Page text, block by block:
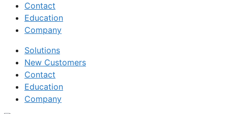
Contact
Education
Company
Solutions
New Customers
Contact
Education
Company